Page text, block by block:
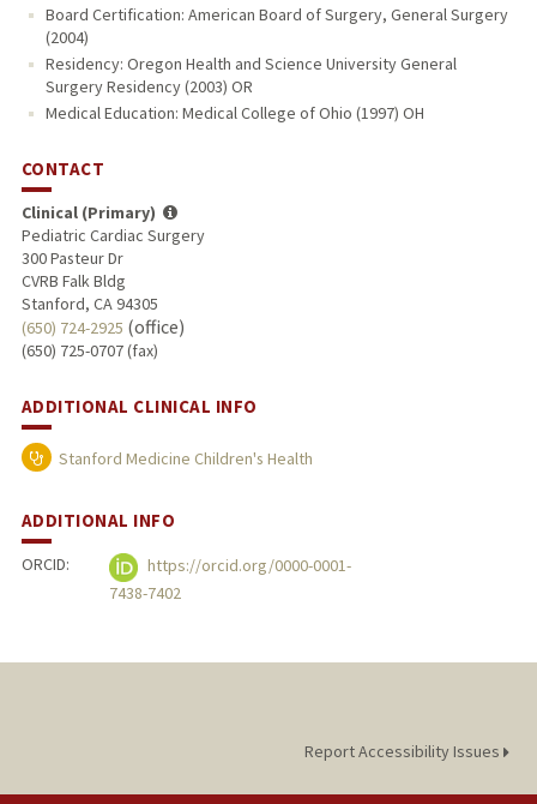
Board Certification: American Board of Surgery, General Surgery
(2004)
Residency: Oregon Health and Science University General
Surgery Residency (2003) OR
Medical Education: Medical College of Ohio (1997) OH
CONTACT
Clinical (Primary)
Pediatric Cardiac Surgery
300 Pasteur Dr
CVRB Falk Bldg
Stanford, CA 94305
(650) 724-2925 (office)
(650) 725-0707 (fax)
ADDITIONAL CLINICAL INFO
Stanford Medicine Children's Health
ADDITIONAL INFO
ORCID:
https://orcid.org/0000-0001-
7438-7402
Report Accessibility Issues